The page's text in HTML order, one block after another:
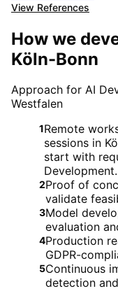
View References
How we
Köln-Bonn
Approach for AI
Westfalen
1Remote
sessions in
start with
Development.
2Proof of
validate
3Model
evaluation
4Production
GDPR-
5Continuous
detection